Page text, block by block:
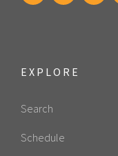
EXPLORE
Search
Schedule